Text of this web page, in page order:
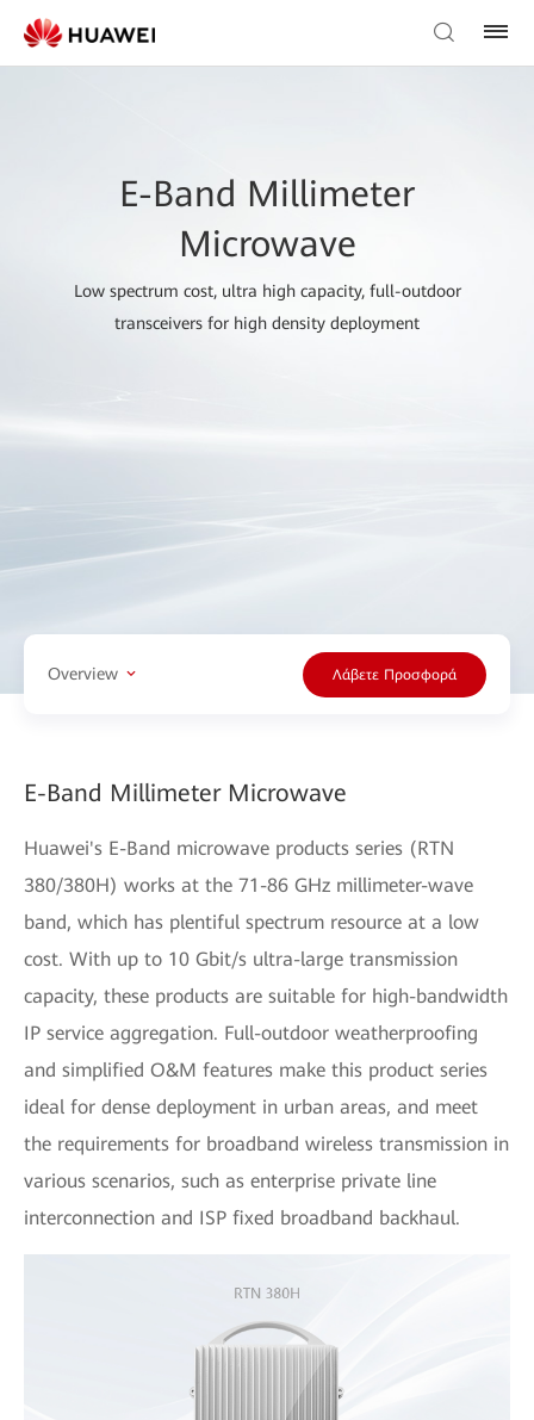
E-Band Millimeter
Microwave
Low spectrum cost, ultra high capacity, full-outdoor
transceivers for high density deployment
Overview Λάβετε Προσφορά
E-Band Millimeter Microwave
Huawei's E-Band microwave products series (RTN
380/380H) works at the 71-86 GHz millimeter-wave
band, which has plentiful spectrum resource at a low
cost. With up to 10 Gbit/s ultra-large transmission
capacity, these products are suitable for high-bandwidth
IP service aggregation. Full-outdoor weatherproofing
and simplified O&M features make this product series
ideal for dense deployment in urban areas, and meet
the requirements for broadband wireless transmission in
various scenarios, such as enterprise private line
interconnection and ISP fixed broadband backhaul.